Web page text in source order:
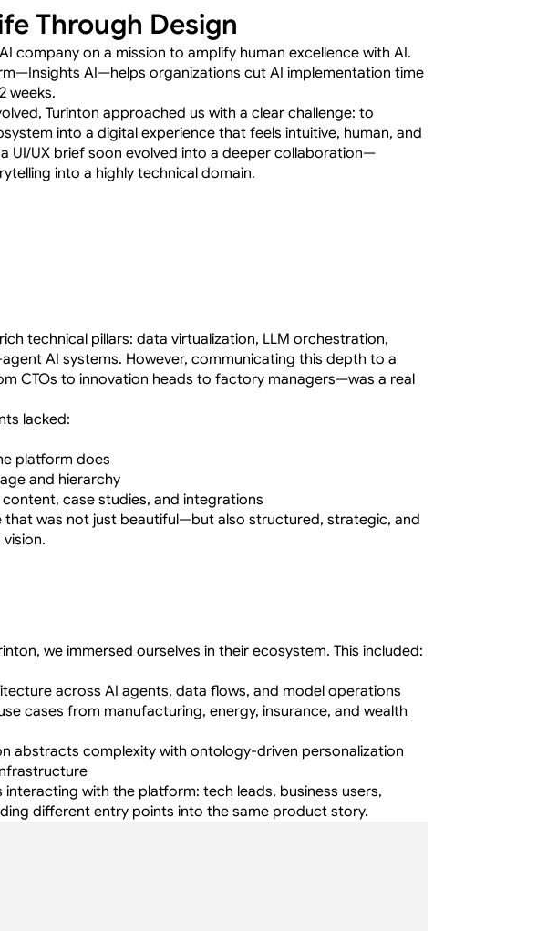
Through Design
company on a mission to amplify human excellence with AI.
AI—helps organizations cut AI implementation time
weeks.
Turinton approached us with a clear challenge: to
into a digital experience that feels intuitive, human, and
UI/UX brief soon evolved into a deeper collaboration—
into a highly technical domain.
technical pillars: data virtualization, LLM orchestration,
AI systems. However, communicating this depth to a
CTOs to innovation heads to factory managers—was a real
lacked:
platform does
and hierarchy
case studies, and integrations
that was not just beautiful—but also structured, strategic, and
we immersed ourselves in their ecosystem. This included:
across AI agents, data flows, and model operations
cases from manufacturing, energy, insurance, and wealth
abstracts complexity with ontology-driven personalization
with the platform: tech leads, business users,
different entry points into the same product story.